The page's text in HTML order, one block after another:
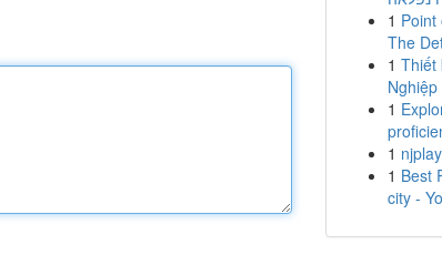
1 Point
The
1 Thiết
1
1
1 Best
city -